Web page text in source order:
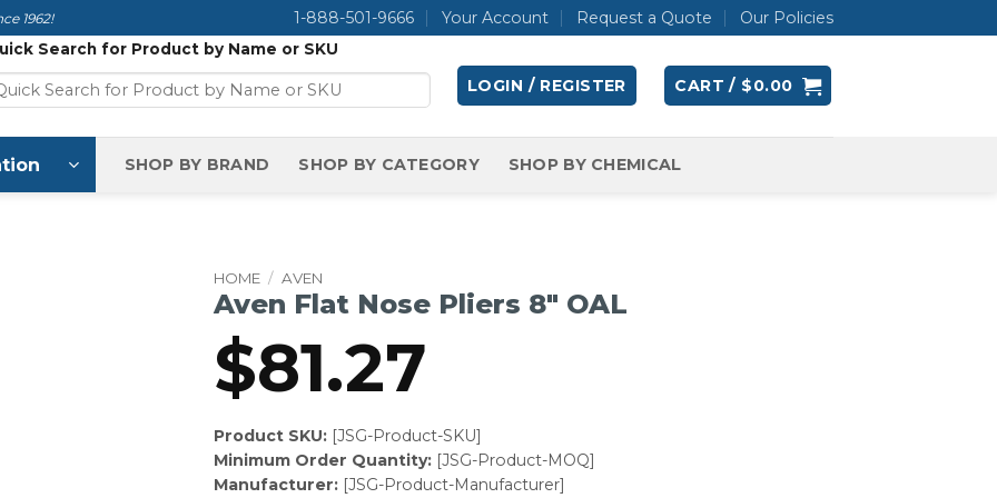
1962! 1-888-501-9666 Your Account Request a Quote Our Policies
Search for Product by Name or SKU
LOGIN / REGISTER CART / $0.00
SHOP BY BRAND SHOP BY CATEGORY SHOP BY CHEMICAL
HOME / AVEN
Aven Flat Nose Pliers 8″ OAL
$81.27
Product SKU:[JSG-Product-SKU]
Minimum Order Quantity:[JSG-Product-MOQ]
Manufacturer:[JSG-Product-Manufacturer]